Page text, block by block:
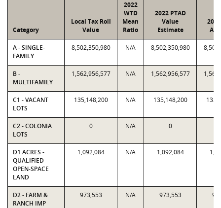
Category
Local Tax Roll
Value
2022
WTD
Mean
Ratio
2022 PTAD
Value
Estimate
A - SINGLE-
FAMILY
8,502,350,980 N/A 8,502,350,980
B -
MULTIFAMILY
1,562,956,577 N/A 1,562,956,577
C1 - VACANT
LOTS
135,148,200 N/A 135,148,200
C2 - COLONIA
LOTS
0 N/A 0
D1 ACRES -
QUALIFIED
OPEN-SPACE
LAND
1,092,084 N/A 1,092,084
D2 - FARM &
RANCH IMP
973,553 N/A 973,553